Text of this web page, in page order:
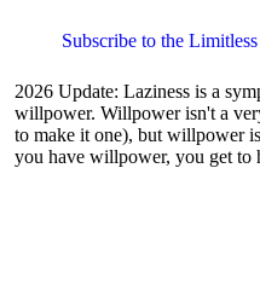
Subscribe to the
2026 Update: Laziness is a
willpower. Willpower isn't a
to make it one), but willpower
you have willpower, you get to